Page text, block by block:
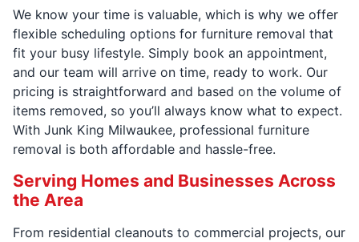
We know your time is valuable, which is why we offer
flexible scheduling options for furniture removal that
fit your busy lifestyle. Simply book an appointment,
and our team will arrive on time, ready to work. Our
pricing is straightforward and based on the volume of
items removed, so you’ll always know what to expect.
With Junk King Milwaukee, professional furniture
removal is both affordable and hassle-free.
Serving Homes and Businesses Across
the Area
From residential cleanouts to commercial projects, our